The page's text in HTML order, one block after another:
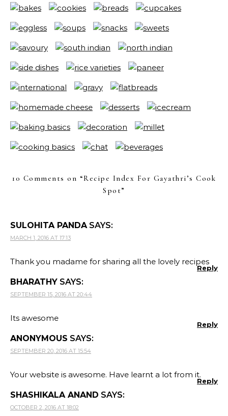
10 Comments on “Recipe Index For Gayathri’s Cook
Spot”
SULOHITA PANDA SAYS:
MARCH 1, 2016 AT 17:13
Thank you madame for sharing all the lovely recipes
Reply
BHARATHY SAYS:
SEPTEMBER 15, 2016 AT 20:44
Its awesome
Reply
ANONYMOUS SAYS:
SEPTEMBER 20, 2016 AT 15:54
Your website is awesome. Have learnt a lot from it.
Reply
SHASHIKALA ANAND SAYS:
OCTOBER 2, 2016 AT 18:02